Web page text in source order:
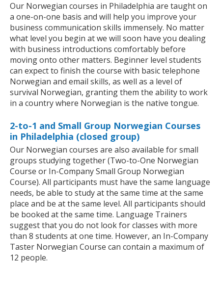
Our Norwegian courses in Philadelphia are taught on
a one-on-one basis and will help you improve your
business communication skills immensely. No matter
what level you begin at we will soon have you dealing
with business introductions comfortably before
moving onto other matters. Beginner level students
can expect to finish the course with basic telephone
Norwegian and email skills, as well as a level of
survival Norwegian, granting them the ability to work
in a country where Norwegian is the native tongue.
2-to-1 and Small Group Norwegian Courses
in Philadelphia (closed group)
Our Norwegian courses are also available for small
groups studying together (Two-to-One Norwegian
Course or In-Company Small Group Norwegian
Course). All participants must have the same language
needs, be able to study at the same time at the same
place and be at the same level. All participants should
be booked at the same time. Language Trainers
suggest that you do not look for classes with more
than 8 students at one time. However, an In-Company
Taster Norwegian Course can contain a maximum of
12 people.